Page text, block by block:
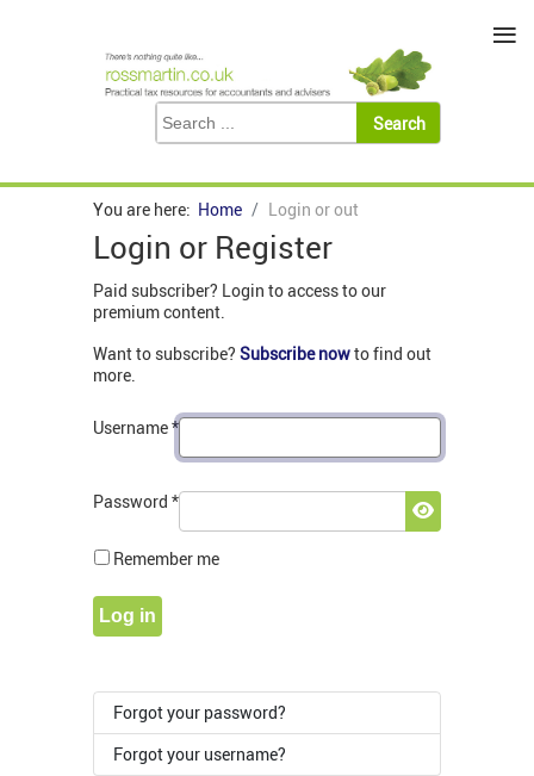
You are here: Home Login or out
Login or Register
Paid subscriber? Login to access to our
premium content.
Want to subscribe? Subscribe nowto find out
more.
Username*
Password *
Show
Remember me
Log in
Forgot your password?
Forgot your username?
≡